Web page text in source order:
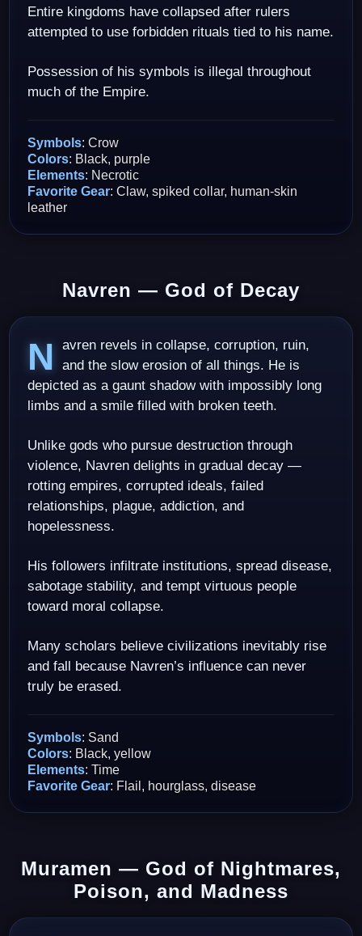
Entire kingdoms have collapsed after rulers
attempted to use forbidden rituals tied to his name.
Possession of his symbols is illegal throughout
much of the Empire.
Symbols: Crow
Colors: Black, purple
Elements: Necrotic
Favorite Gear: Claw, spiked collar, human-skin
leather
Navren — God of Decay
Navren revels in collapse, corruption, ruin,
and the slow erosion of all things. He is
depicted as a gaunt shadow with impossibly long
limbs and a smile filled with broken teeth.
Unlike gods who pursue destruction through
violence, Navren delights in gradual decay —
rotting empires, corrupted ideals, failed
relationships, plague, addiction, and
hopelessness.
His followers infiltrate institutions, spread disease,
sabotage stability, and tempt virtuous people
toward moral collapse.
Many scholars believe civilizations inevitably rise
and fall because Navren’s influence can never
truly be erased.
Symbols: Sand
Colors: Black, yellow
Elements: Time
Favorite Gear: Flail, hourglass, disease
Muramen — God of Nightmares,
Poison, and Madness